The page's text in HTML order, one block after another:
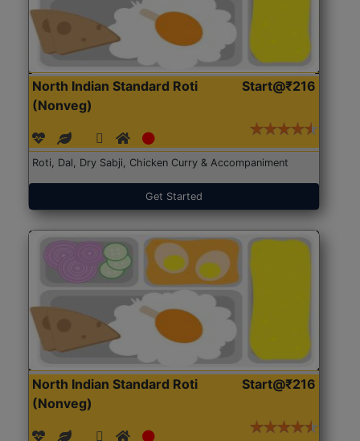
North Indian Standard Roti
(Nonveg)
Start@₹216
Roti, Dal, Dry Sabji, Chicken Curry & Accompaniment
Get Started
North Indian Standard Roti
(Nonveg)
Start@₹216